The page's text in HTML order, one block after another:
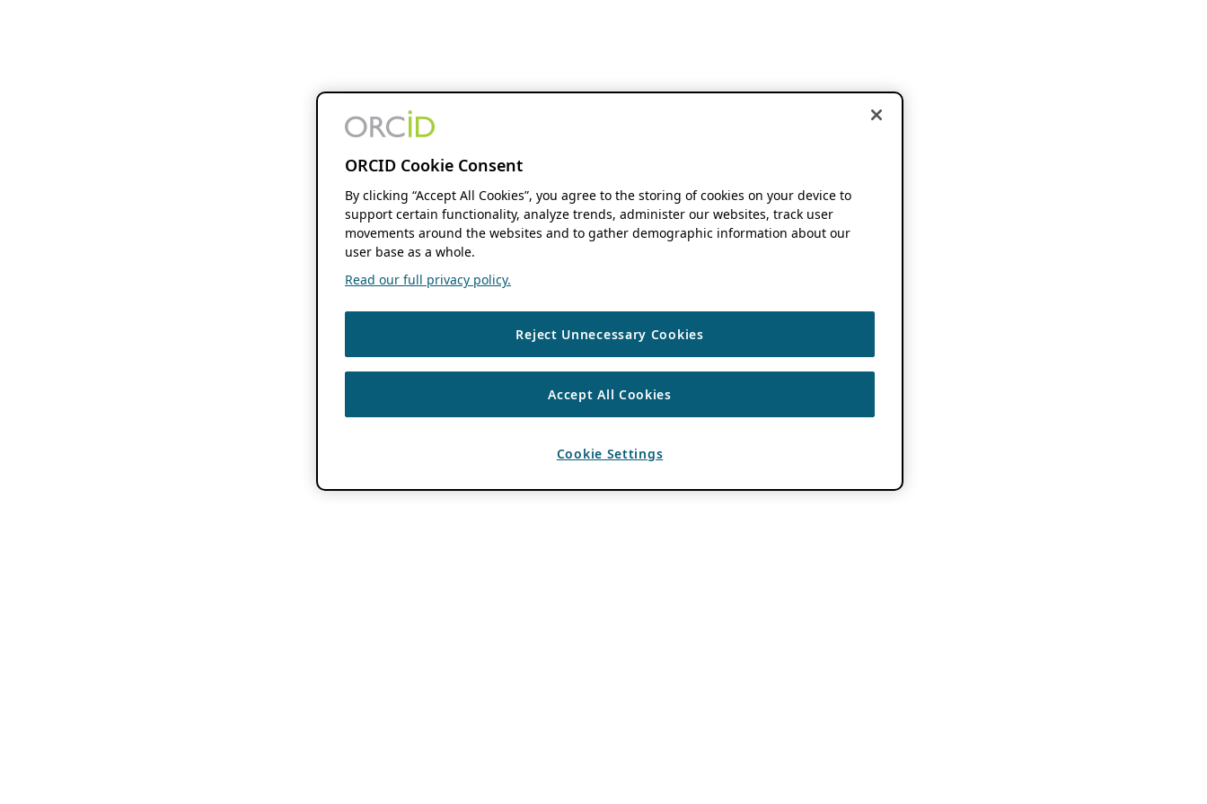
ORCID Cookie Consent
By clicking “Accept All Cookies”, you agree to the storing of cookies on your device to
support certain functionality, analyze trends, administer our websites, track user
movements around the websites and to gather demographic information about our
user base as a whole.
Read our full privacy policy.
Reject Unnecessary Cookies
Accept All Cookies
Cookie Settings